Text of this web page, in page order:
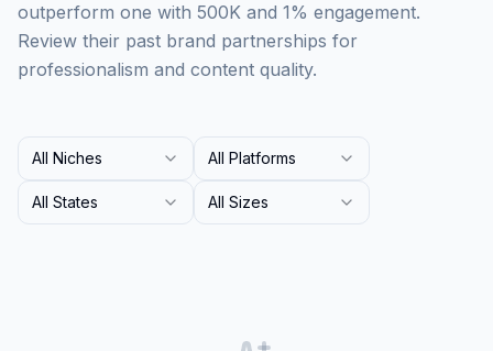
outperform one with 500K and 1% engagement.
Review their past brand partnerships for
professionalism and content quality.
All Niches All Platforms
All States All Sizes